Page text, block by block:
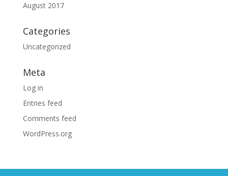
August 2017
Categories
Uncategorized
Meta
Log in
Entries feed
Comments feed
WordPress.org